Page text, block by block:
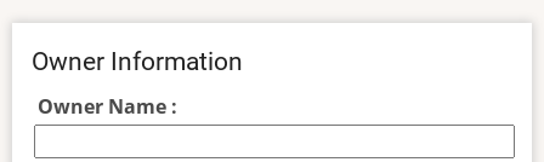
Owner Information
Owner Name :